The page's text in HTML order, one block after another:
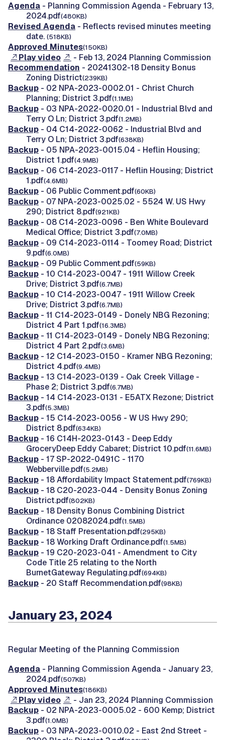
Agenda - Planning Commission Agenda - February 13,
2024.pdf(480KB)
Revised Agenda - Reflects revised minutes meeting
date. (518KB)
Approved Minutes(150KB)
Play video
- Feb 13, 2024 Planning Commission
Recommendation - 20241302-18 Density Bonus
Zoning District(239KB)
Backup - 02 NPA-2023-0002.01 - Christ Church
Planning; District 3.pdf(1.1MB)
Backup - 03 NPA-2022-0020.01 - Industrial Blvd and
Terry O Ln; District 3.pdf(1.2MB)
Backup - 04 C14-2022-0062 - Industrial Blvd and
Terry O Ln; District 3.pdf(638KB)
Backup - 05 NPA-2023-0015.04 - Heflin Housing;
District 1.pdf(4.9MB)
Backup - 06 C14-2023-0117 - Heflin Housing; District
1.pdf(4.6MB)
Backup - 06 Public Comment.pdf(60KB)
Backup - 07 NPA-2023-0025.02 - 5524 W. US Hwy
290; District 8.pdf(921KB)
Backup - 08 C14-2023-0096 - Ben White Boulevard
Medical Office; District 3.pdf(7.0MB)
Backup - 09 C14-2023-0114 - Toomey Road; District
9.pdf(6.0MB)
Backup - 09 Public Comment.pdf(59KB)
Backup - 10 C14-2023-0047 - 1911 Willow Creek
Drive; District 3.pdf(6.7MB)
Backup - 10 C14-2023-0047 - 1911 Willow Creek
Drive; District 3.pdf(6.7MB)
Backup - 11 C14-2023-0149 - Donely NBG Rezoning;
District 4 Part 1.pdf(16.3MB)
Backup - 11 C14-2023-0149 - Donely NBG Rezoning;
District 4 Part 2.pdf(3.6MB)
Backup - 12 C14-2023-0150 - Kramer NBG Rezoning;
District 4.pdf(9.4MB)
Backup - 13 C14-2023-0139 - Oak Creek Village -
Phase 2; District 3.pdf(6.7MB)
Backup - 14 C14-2023-0131 - E5ATX Rezone; District
3.pdf(5.3MB)
Backup - 15 C14-2023-0056 - W US Hwy 290;
District 8.pdf(634KB)
Backup - 16 C14H-2023-0143 - Deep Eddy
GroceryDeep Eddy Cabaret; District 10.pdf(11.6MB)
Backup - 17 SP-2022-0491C - 1170
Webberville.pdf(5.2MB)
Backup - 18 Affordability Impact Statement.pdf(769KB)
Backup - 18 C20-2023-044 - Density Bonus Zoning
District.pdf(802KB)
Backup - 18 Density Bonus Combining District
Ordinance 02082024.pdf(1.5MB)
Backup - 18 Staff Presentation.pdf(295KB)
Backup - 18 Working Draft Ordinance.pdf(1.5MB)
Backup - 19 C20-2023-041 - Amendment to City
Code Title 25 relating to the North
BurnetGateway Regulating.pdf(694KB)
Backup - 20 Staff Recommendation.pdf(98KB)
January 23, 2024
Regular Meeting of the Planning Commission
Agenda - Planning Commission Agenda - January 23,
2024.pdf(507KB)
Approved Minutes(186KB)
Play video
- Jan 23, 2024 Planning Commission
Backup - 02 NPA-2023-0005.02 - 600 Kemp; District
3.pdf(1.0MB)
Backup - 03 NPA-2023-0010.02 - East 2nd Street -